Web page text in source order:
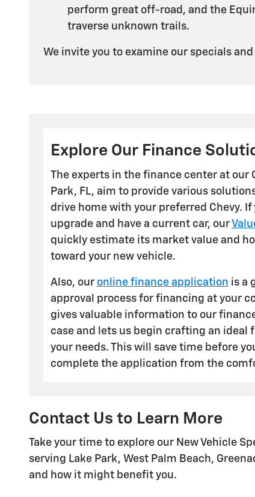
perform great off-road, and the
traverse unknown trails.
We invite you to examine our specials
Explore Our Finance
The experts in the finance center at our
Park, FL, aim to provide various
drive home with your preferred Chevy.
upgrade and have a current car, our
quickly estimate its market value and
toward your new vehicle.
Also, our online finance application is a
approval process for financing at your
gives valuable information to our
case and lets us begin crafting an ideal
your needs. This will save time before
complete the application from the
Contact Us to Learn More
Take your time to explore our New Vehicle
serving Lake Park, West Palm Beach,
and how it might benefit you.